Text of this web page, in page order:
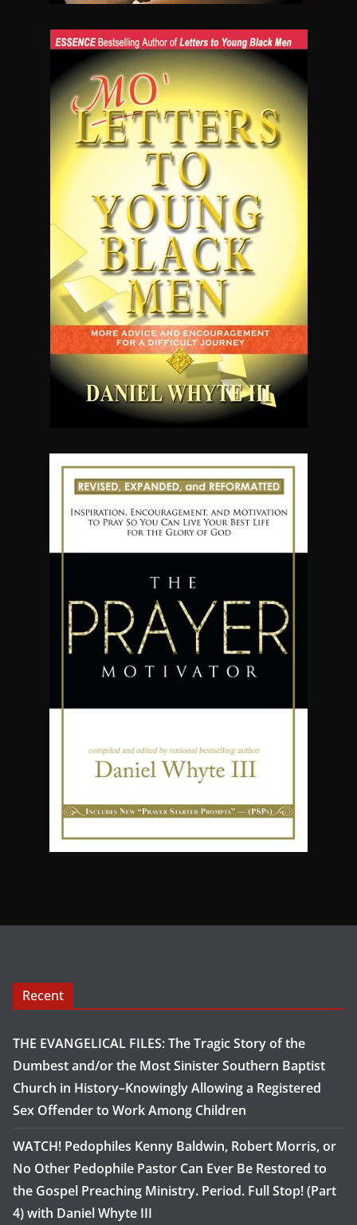
Recent
THE EVANGELICAL FILES: The Tragic Story of the
Dumbest and/or the Most Sinister Southern Baptist
Church in History–Knowingly Allowing a Registered
Sex Offender to Work Among Children
WATCH! Pedophiles Kenny Baldwin, Robert Morris, or
No Other Pedophile Pastor Can Ever Be Restored to
the Gospel Preaching Ministry. Period. Full Stop! (Part
4) with Daniel Whyte III